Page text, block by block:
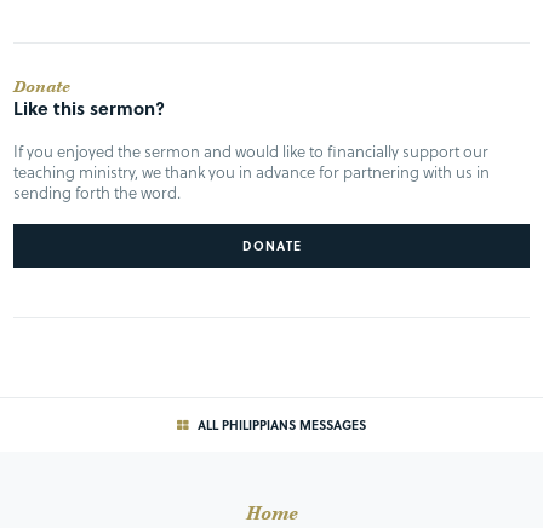
Donate
Like this sermon?
If you enjoyed the sermon and would like to financially support our
teaching ministry, we thank you in advance for partnering with us in
sending forth the word.
DONATE
ALL PHILIPPIANS MESSAGES
Home